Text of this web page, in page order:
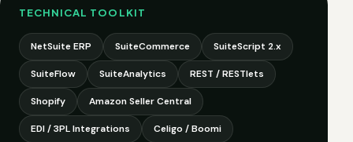
TECHNICAL TOOLKIT
NetSuite ERP SuiteCommerce SuiteScript 2.x
SuiteFlow SuiteAnalytics REST / RESTlets
Shopify Amazon Seller Central
EDI / 3PL Integrations Celigo / Boomi